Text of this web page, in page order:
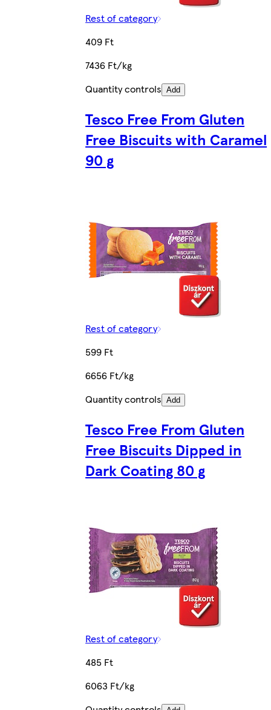
Rest of category
409 Ft
7436 Ft/kg
Quantity controls Add
Tesco Free From Gluten
Free Biscuits with Caramel
90 g
Rest of category
599 Ft
6656 Ft/kg
Quantity controls Add
Tesco Free From Gluten
Free Biscuits Dipped in
Dark Coating 80 g
Rest of category
485 Ft
6063 Ft/kg